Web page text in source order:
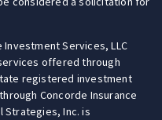
Services, LLC
offered through
registered investment
Concorde Insurance
Strategies, Inc. is